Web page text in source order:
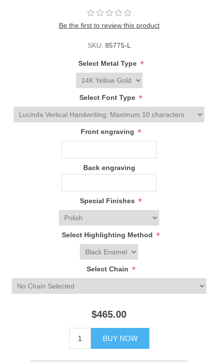
Be the first to review this product
SKU: 85775-L
Select Metal Type *
Select Font Type *
Front engraving *
Back engraving
Special Finishes *
Select Highlighting Method *
Select Chain *
$465.00
BUY NOW